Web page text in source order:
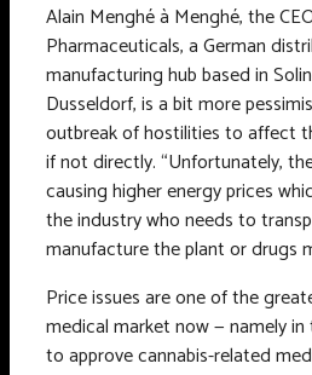
Alain Menghé à Menghé, the
Pharmaceuticals, a German
manufacturing hub based in
Dusseldorf, is a bit more
outbreak of hostilities to affect
if not directly. “Unfortunately,
causing higher energy prices
the industry who needs to
manufacture the plant or drugs
Price issues are one of the
medical market now — namely in
to approve cannabis-related